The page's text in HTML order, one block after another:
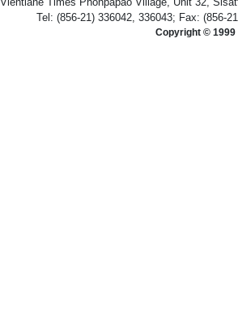
Tel: (856-21) 336042, 336043; Fax: (856-
Copyright © 1999